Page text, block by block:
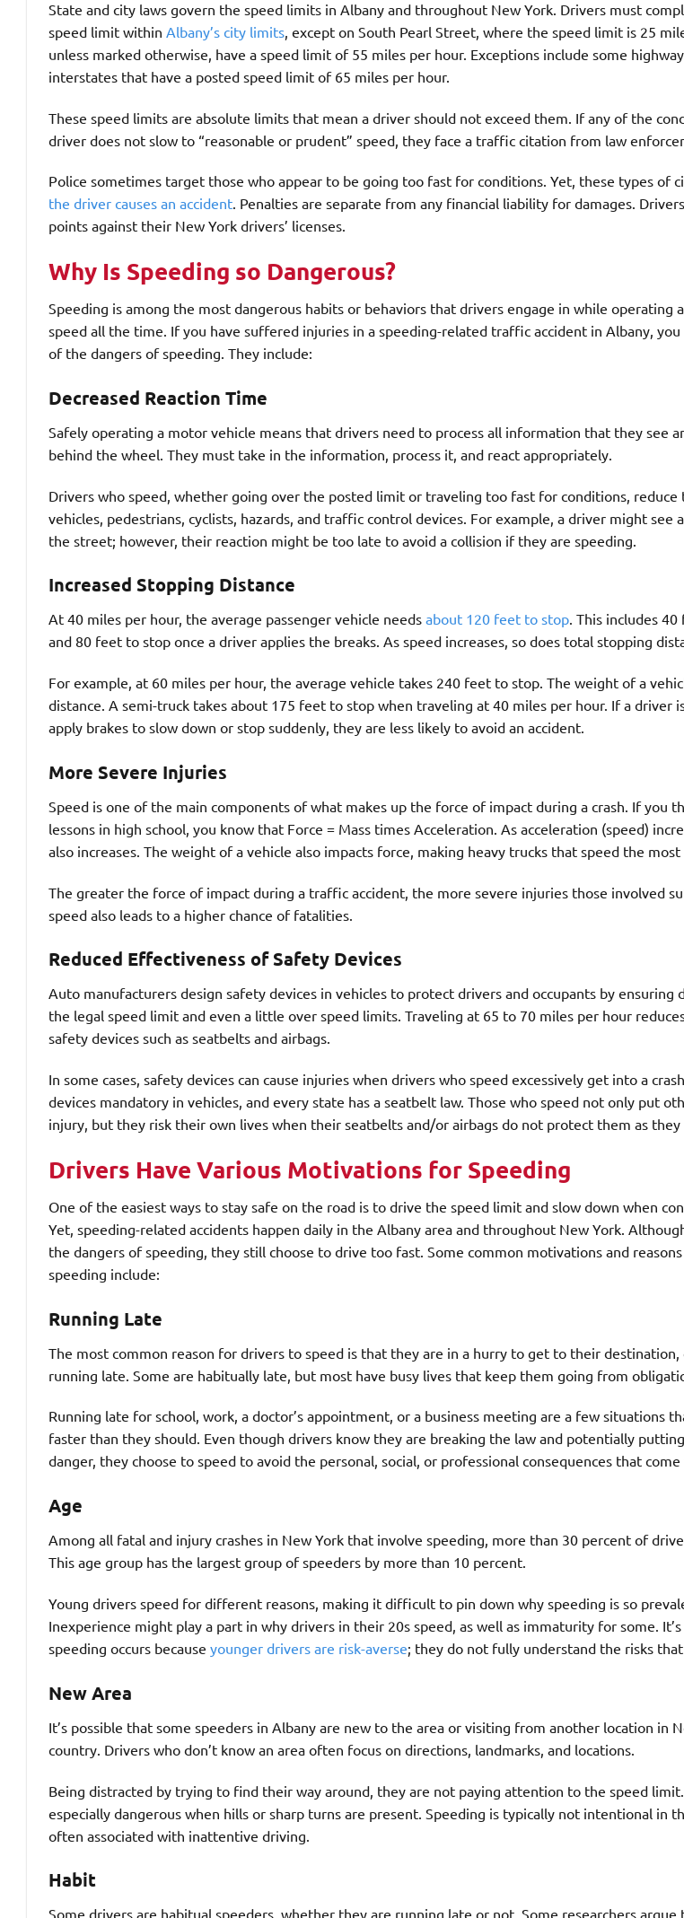
State and city laws govern the speed limits in Albany and throughout New York. Drivers must
speed limit within Albany’s city limits , except on South Pearl Street, where the speed limit is 25
unless marked otherwise, have a speed limit of 55 miles per hour. Exceptions include some
interstates that have a posted speed limit of 65 miles per hour.
These speed limits are absolute limits that mean a driver should not exceed them. If any of the
driver does not slow to “reasonable or prudent” speed, they face a traffic citation from law
Police sometimes target those who appear to be going too fast for conditions. Yet, these types of
the driver causes an accident. Penalties are separate from any financial liability for damages.
points against their New York drivers’ licenses.
Why Is Speeding so Dangerous?
Speeding is among the most dangerous habits or behaviors that drivers engage in while operating
speed all the time. If you have suffered injuries in a speeding-related traffic accident in Albany,
of the dangers of speeding. They include:
Decreased Reaction Time
Safely operating a motor vehicle means that drivers need to process all information that they see
behind the wheel. They must take in the information, process it, and react appropriately.
Drivers who speed, whether going over the posted limit or traveling too fast for conditions,
vehicles, pedestrians, cyclists, hazards, and traffic control devices. For example, a driver might see
the street; however, their reaction might be too late to avoid a collision if they are speeding.
Increased Stopping Distance
At 40 miles per hour, the average passenger vehicle needs about 120 feet to stop. This includes
and 80 feet to stop once a driver applies the breaks. As speed increases, so does total stopping
For example, at 60 miles per hour, the average vehicle takes 240 feet to stop. The weight of a
distance. A semi-truck takes about 175 feet to stop when traveling at 40 miles per hour. If a driver
apply brakes to slow down or stop suddenly, they are less likely to avoid an accident.
More Severe Injuries
Speed is one of the main components of what makes up the force of impact during a crash. If you
lessons in high school, you know that Force = Mass times Acceleration. As acceleration (speed)
also increases. The weight of a vehicle also impacts force, making heavy trucks that speed the most
The greater the force of impact during a traffic accident, the more severe injuries those involved
speed also leads to a higher chance of fatalities.
Reduced Effectiveness of Safety Devices
Auto manufacturers design safety devices in vehicles to protect drivers and occupants by ensuring
the legal speed limit and even a little over speed limits. Traveling at 65 to 70 miles per hour
safety devices such as seatbelts and airbags.
In some cases, safety devices can cause injuries when drivers who speed excessively get into a
devices mandatory in vehicles, and every state has a seatbelt law. Those who speed not only put
injury, but they risk their own lives when their seatbelts and/or airbags do not protect them as they
Drivers Have Various Motivations for Speeding
One of the easiest ways to stay safe on the road is to drive the speed limit and slow down when
Yet, speeding-related accidents happen daily in the Albany area and throughout New York.
the dangers of speeding, they still choose to drive too fast. Some common motivations and
speeding include:
Running Late
The most common reason for drivers to speed is that they are in a hurry to get to their destination,
running late. Some are habitually late, but most have busy lives that keep them going from
Running late for school, work, a doctor’s appointment, or a business meeting are a few situations
faster than they should. Even though drivers know they are breaking the law and potentially
danger, they choose to speed to avoid the personal, social, or professional consequences that
Age
Among all fatal and injury crashes in New York that involve speeding, more than 30 percent of
This age group has the largest group of speeders by more than 10 percent.
Young drivers speed for different reasons, making it difficult to pin down why speeding is so
Inexperience might play a part in why drivers in their 20s speed, as well as immaturity for some.
speeding occurs because younger drivers are risk-averse; they do not fully understand the risks
New Area
It’s possible that some speeders in Albany are new to the area or visiting from another location in
country. Drivers who don’t know an area often focus on directions, landmarks, and locations.
Being distracted by trying to find their way around, they are not paying attention to the speed
especially dangerous when hills or sharp turns are present. Speeding is typically not intentional in
often associated with inattentive driving.
Habit
Some drivers are habitual speeders, whether they are running late or not. Some researchers argue